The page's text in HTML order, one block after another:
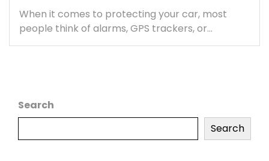
When it comes to protecting your car, most
people think of alarms, GPS trackers, or…
Search
Search